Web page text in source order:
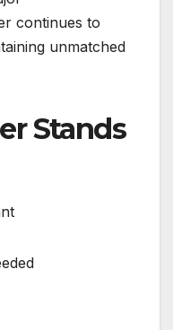
continues to
unmatched
Stands